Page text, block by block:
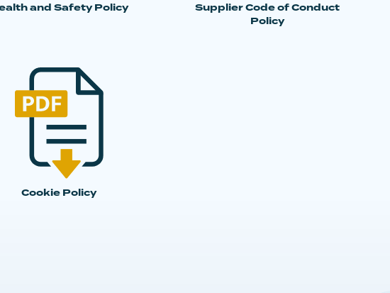
and Safety Policy
Supplier Code of Conduct
Policy
Cookie Policy